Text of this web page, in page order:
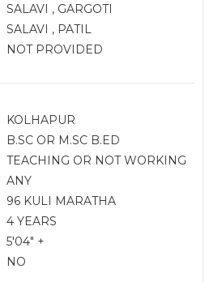
SALAVI , GARGOTI
SALAVI , PATIL
NOT PROVIDED
KOLHAPUR
B.SC OR M.SC B.ED
TEACHING OR NOT WORKING
ANY
96 KULI MARATHA
4 YEARS
5'04" +
NO